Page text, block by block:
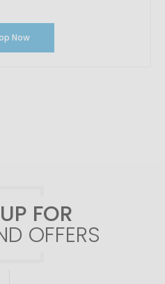
Now
FOR
OFFERS